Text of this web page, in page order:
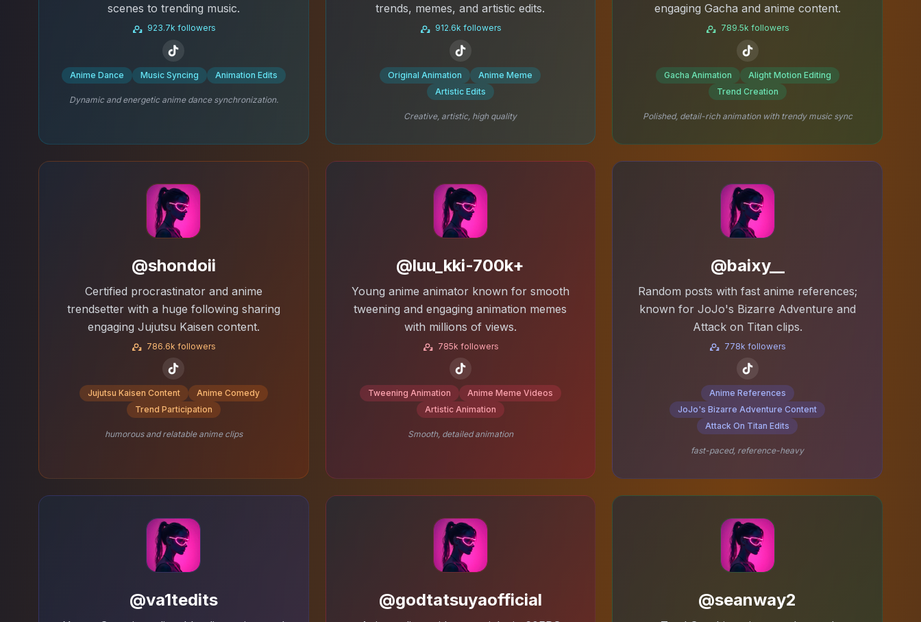
scenes to trending music.
923.7k followers
Anime Dance Music Syncing Animation Edits
Dynamic and energetic anime dance synchronization.
trends, memes, and artistic edits.
912.6k followers
Original Animation
Anime Meme
Artistic Edits
Creative, artistic, high quality
engaging Gacha and anime content.
789.5k followers
Gacha Animation
Alight Motion Editing
Trend Creation
Polished, detail-rich animation with trendy music sync
@shondoii
Certified procrastinator and anime
trendsetter with a huge following sharing
engaging Jujutsu Kaisen content.
786.6k followers
Jujutsu Kaisen Content
Anime Comedy
Trend Participation
humorous and relatable anime clips
@luu_kki-700k+
Young anime animator known for smooth
tweening and engaging animation memes
with millions of views.
785k followers
Tweening Animation
Anime Meme Videos
Artistic Animation
Smooth, detailed animation
@baixy__
Random posts with fast anime references;
known for JoJo's Bizarre Adventure and
Attack on Titan clips.
778k followers
Anime References
JoJo's Bizarre Adventure Content
Attack On Titan Edits
fast-paced, reference-heavy
@va1tedits @godtatsuyaofficial @seanway2